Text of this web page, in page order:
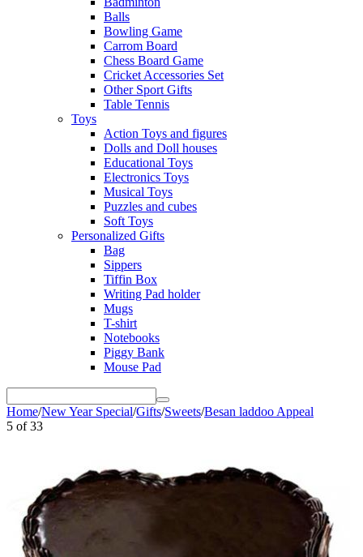
Balls
Bowling Game
Carrom Board
Chess Board Game
Cricket Accessories Set
Other Sport Gifts
Table Tennis
Toys
Action Toys and figures
Dolls and Doll houses
Educational Toys
Electronics Toys
Musical Toys
Puzzles and cubes
Soft Toys
Personalized Gifts
Bag
Sippers
Tiffin Box
Writing Pad holder
Mugs
T-shirt
Notebooks
Piggy Bank
Mouse Pad
Home/New Year Special/Gifts/Sweets/Besan laddoo Appeal
5 of 33